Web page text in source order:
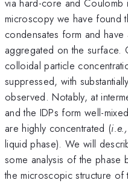
via hard-core and Coulomb
microscopy we have found
condensates form and
aggregated on the surface.
colloidal particle
suppressed, with
observed. Notably, at
and the IDPs form well-
are highly concentrated (i.e.,
liquid phase). We will
some analysis of the phase
the microscopic structure of